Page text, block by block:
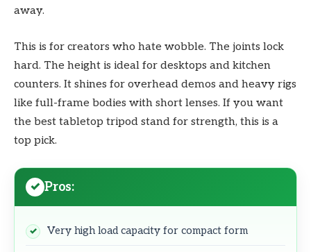
away.
This is for creators who hate wobble. The joints lock
hard. The height is ideal for desktops and kitchen
counters. It shines for overhead demos and heavy rigs
like full-frame bodies with short lenses. If you want
the best tabletop tripod stand for strength, this is a
top pick.
Pros:
Very high load capacity for compact form